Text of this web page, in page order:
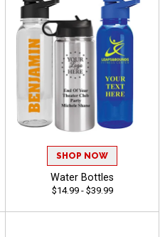
SHOP NOW
Water Bottles
$14.99 - $39.99